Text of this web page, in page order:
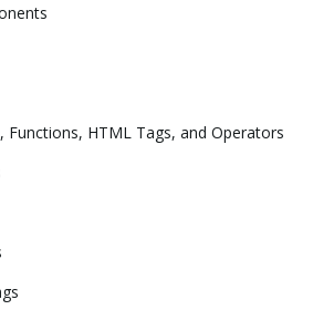
HTML Tags, and Operators